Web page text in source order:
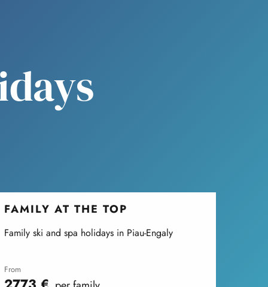
FAMILY AT THE TOP
Family ski and spa holidays in Piau-Engaly
from